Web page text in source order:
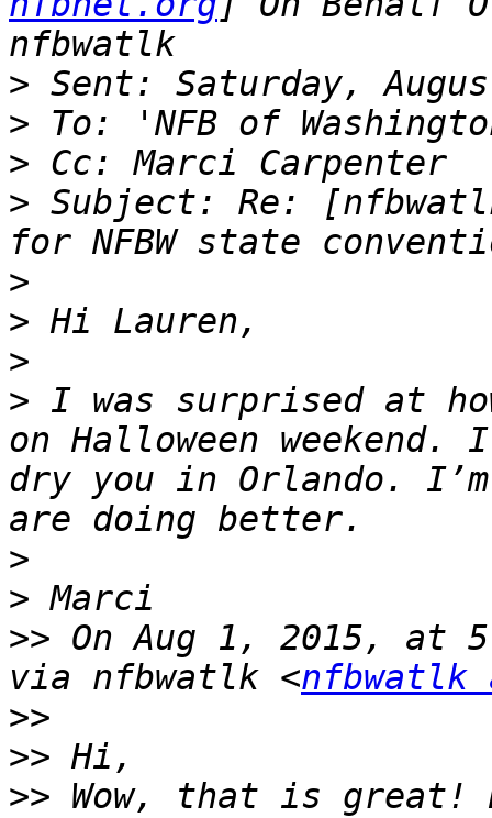
>
>
>
> Subject: Re:
>
>
>
> I was surprised at
on Halloween
dry you in Orlando.
>
>
>> On Aug 1, 2015, at
via nfbwatlk <nfbwatlk
>>
>>
>> Wow, that is great!